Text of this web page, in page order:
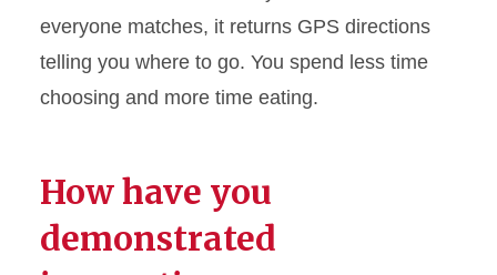
everyone matches, it returns GPS directions
telling you where to go. You spend less time
choosing and more time eating.
How have you
demonstrated